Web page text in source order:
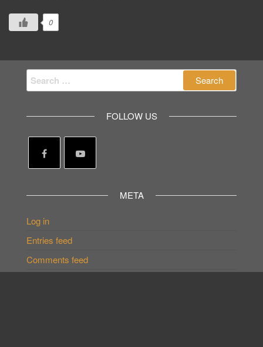
0
Search
for:
FOLLOW US
META
Log in
Entries feed
Comments feed